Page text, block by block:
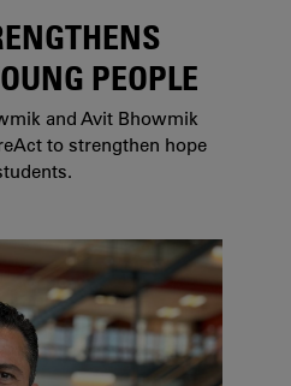
PEOPLE
and Avit Bhowmik
to strengthen hope